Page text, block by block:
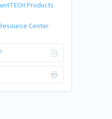
Products
Center